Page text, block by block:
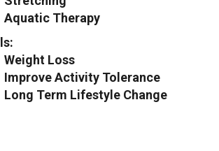
Aquatic Therapy
Weight Loss
Improve Activity Tolerance
Long Term Lifestyle Change